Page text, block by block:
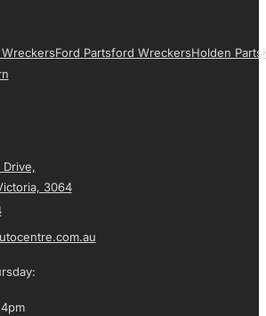
WreckersFord PartsFord WreckersHolden Parts
3064